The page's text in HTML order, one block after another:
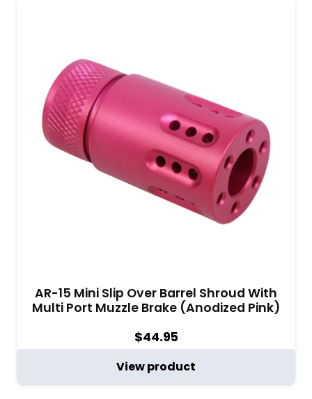
AR-15 Mini Slip Over Barrel Shroud With
Multi Port Muzzle Brake (Anodized Pink)
$44.95
View product